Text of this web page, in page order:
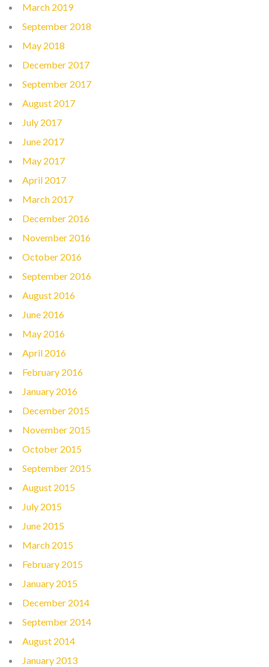
March 2019
September 2018
May 2018
December 2017
September 2017
August 2017
July 2017
June 2017
May 2017
April 2017
March 2017
December 2016
November 2016
October 2016
September 2016
August 2016
June 2016
May 2016
April 2016
February 2016
January 2016
December 2015
November 2015
October 2015
September 2015
August 2015
July 2015
June 2015
March 2015
February 2015
January 2015
December 2014
September 2014
August 2014
January 2013